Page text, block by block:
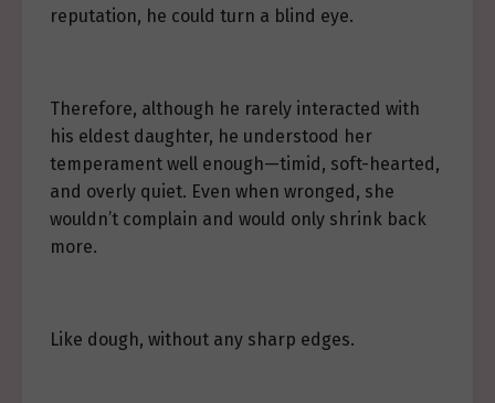
reputation, he could turn a blind eye.
Therefore, although he rarely interacted with
his eldest daughter, he understood her
temperament well enough—timid, soft-hearted,
and overly quiet. Even when wronged, she
wouldn’t complain and would only shrink back
more.
Like dough, without any sharp edges.